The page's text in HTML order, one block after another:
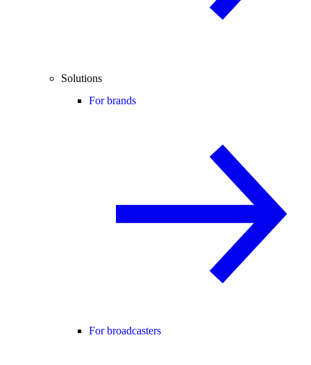
Solutions
For brands
For broadcasters